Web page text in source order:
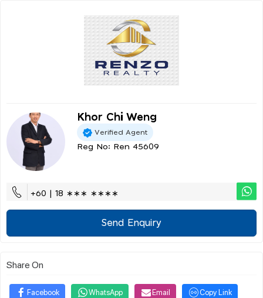
Khor Chi Weng
Verified Agent
Reg No: Ren 45609
+60 | 18 ∗∗∗ ∗∗∗∗
Send Enquiry
Share On
Facebook WhatsApp Email Copy Link